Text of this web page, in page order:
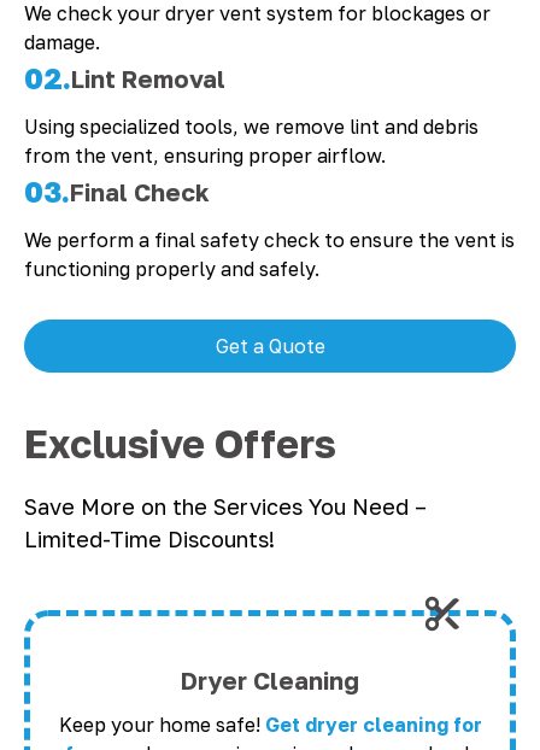
We check your dryer vent system for blockages or
damage.
02.Lint Removal
Using specialized tools, we remove lint and debris
from the vent, ensuring proper airflow.
03.Final Check
We perform a final safety check to ensure the vent is
functioning properly and safely.
Get a Quote
Exclusive Offers
Save More on the Services You Need –
Limited-Time Discounts!
Dryer Cleaning
Keep your home safe! Get dryer cleaning for